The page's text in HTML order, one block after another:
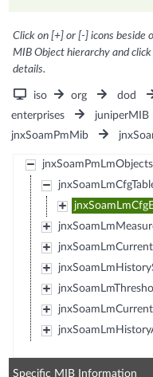
Click on [+] or [-] icons
MIB Object hierarchy and
details.
iso org dod
enterprises
juniperMIB
jnxSoamPmMib
jnxSoamPmLmObjects
Specific MIB Information